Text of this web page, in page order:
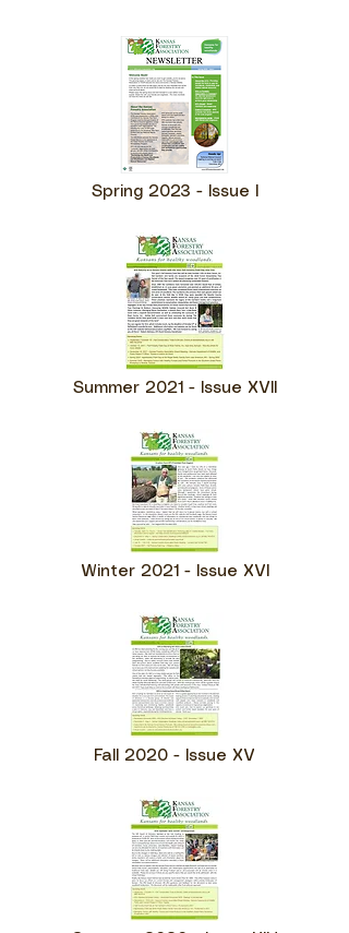
Spring 2023 - Issue I
Summer 2021 - Issue XVII
Winter 2021 - Issue XVI
Fall 2020 - Issue XV